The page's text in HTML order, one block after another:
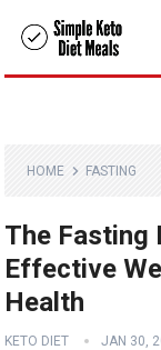
HOME FASTING
The Fasting
Effective
Health
KETO DIET JAN 30,